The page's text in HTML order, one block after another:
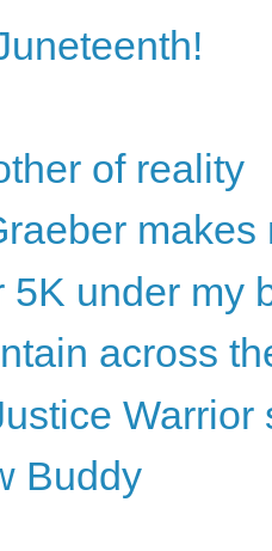
of reality
5K under my
across
Warrior
Buddy